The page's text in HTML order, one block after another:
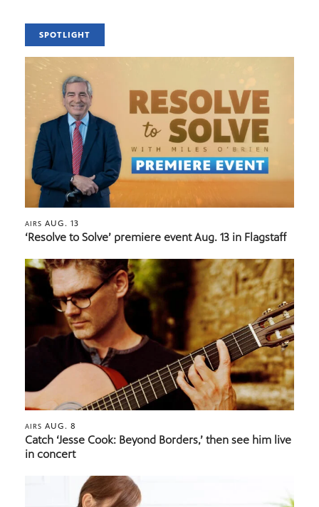
SPOTLIGHT
AIRS AUG. 13
‘Resolve to Solve’ premiere event Aug. 13 in Flagstaff
AIRS AUG. 8
Catch ‘Jesse Cook: Beyond Borders,’ then see him live
in concert